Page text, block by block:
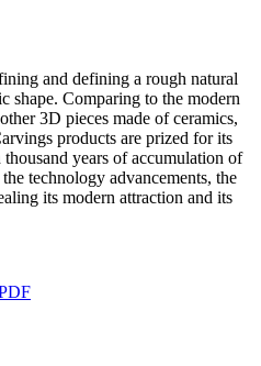
and defining a rough natural
shape. Comparing to the modern
3D pieces made of ceramics,
products are prized for its
years of accumulation of
technology advancements, the
its modern attraction and its